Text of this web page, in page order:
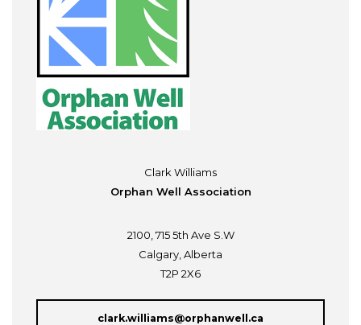
Clark Williams
Orphan Well Association
2100, 715 5th Ave S.W
Calgary, Alberta
T2P 2X6
clark.williams@orphanwell.ca